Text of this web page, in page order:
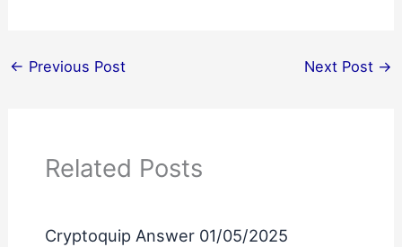
← Previous Post Next Post →
Related Posts
Cryptoquip Answer 01/05/2025